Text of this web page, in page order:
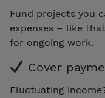
Fund projects you
expenses – like
for ongoing work.
Cover
Fluctuating